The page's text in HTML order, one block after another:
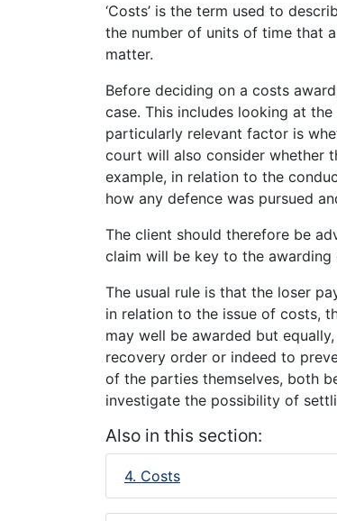
‘Costs’ is the term used to
the number of units of time that
matter.
Before deciding on a costs
case. This includes looking at
particularly relevant factor is
court will also consider whether
example, in relation to the
how any defence was pursued
The client should therefore be
claim will be key to the awarding
The usual rule is that the loser
in relation to the issue of costs,
may well be awarded but
recovery order or indeed to
of the parties themselves, both
investigate the possibility of
Also in this section:
4. Costs